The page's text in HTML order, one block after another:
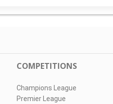
COMPETITIONS
Champions League
Premier League